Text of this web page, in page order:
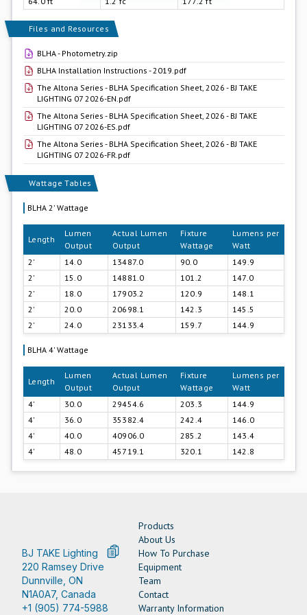
Files and Resources
BLHA - Photometry.zip
BLHA Installation Instructions - 2019.pdf
The Altona Series - BLHA Specification Sheet, 2026 - BJ TAKE
LIGHTING 07 2026-EN.pdf
The Altona Series - BLHA Specification Sheet, 2026 - BJ TAKE
LIGHTING 07 2026-ES.pdf
The Altona Series - BLHA Specification Sheet, 2026 - BJ TAKE
LIGHTING 07 2026-FR.pdf
Wattage Tables
BLHA 2' Wattage
Length
Lumen
Output
Actual Lumen
Output
Fixture
Wattage
Lumens per
Watt
2'
14.0 13487.0 90.0
149.9
2'
15.0 14881.0 101.2
147.0
2'
18.0 17903.2 120.9
148.1
2'
20.0 20698.1 142.3
145.5
2'
24.0 23133.4 159.7 144.9
BLHA 4' Wattage
Length
Lumen
Output
Actual Lumen
Output
Fixture
Wattage
Lumens per
Watt
4'
30.0 29454.6 203.3
144.9
4'
36.0 35382.4 242.4
146.0
4'
40.0 40906.0 285.2
143.4
4'
48.0 45719.1 320.1 142.8
BJ TAKE Lighting
220 Ramsey Drive
Dunnville, ON
N1A0A7, Canada
+1 (905) 774-5988
Products
About Us
How To Purchase
Equipment
Team
Contact
Warranty Information